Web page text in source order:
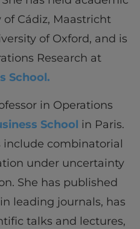
Cádiz, Maastricht
of Oxford, and is
Research at
School.
in Operations
School in Paris.
include combinatorial
under uncertainty
She has published
leading journals, has
talks and lectures,